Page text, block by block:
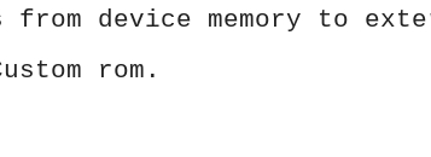
device memory to
rom.